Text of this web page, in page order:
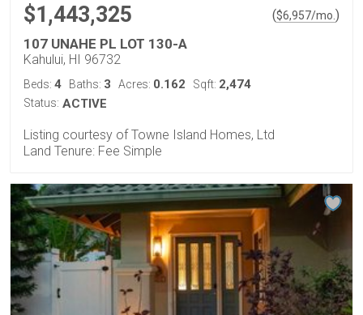
$1,443,325 ($6,957/mo. )
107 UNAHE PL LOT 130-A
Kahului, HI 96732
Beds: 4 Baths: 3 Acres: 0.162 Sqft: 2,474
Status: ACTIVE
Listing courtesy of Towne Island Homes, Ltd
Land Tenure: Fee Simple